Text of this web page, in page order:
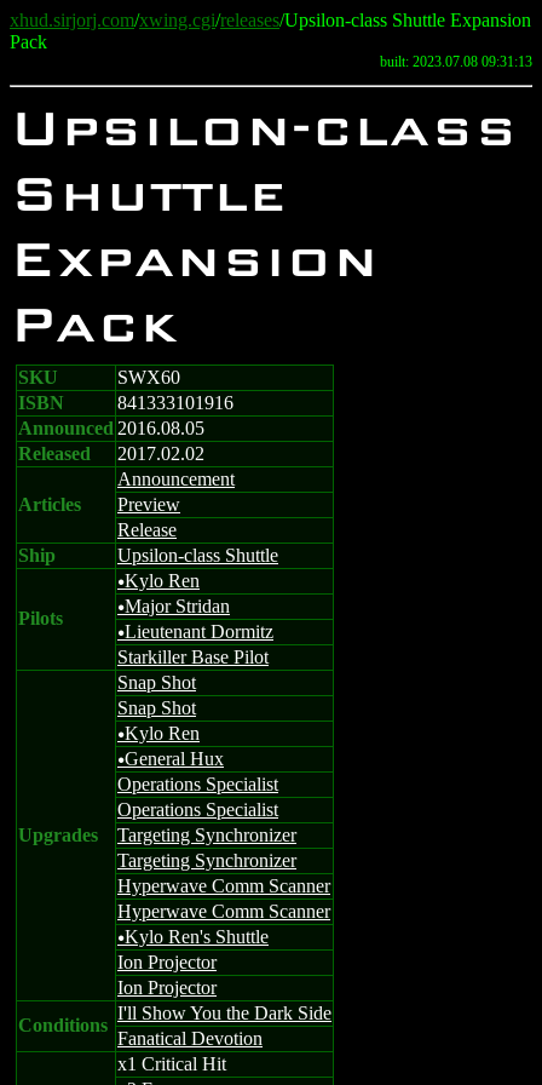
xhud.sirjorj.com/xwing.cgi/releases/Upsilon-class Shuttle Expansion
Pack
built: 2023.07.08 09:31:13
Upsilon-class
Shuttle
Expansion
Pack
SKU
SWX60
ISBN
841333101916
Announced 2016.08.05
Released
2017.02.02
Articles
Announcement
Preview
Release
Ship
Upsilon-class Shuttle
Pilots
uKylo Ren
uMajor Stridan
uLieutenant Dormitz
Starkiller Base Pilot
Upgrades
Snap Shot
Snap Shot
uKylo Ren
uGeneral Hux
Operations Specialist
Operations Specialist
Targeting Synchronizer
Targeting Synchronizer
Hyperwave Comm Scanner
Hyperwave Comm Scanner
uKylo Ren's Shuttle
Ion Projector
Ion Projector
Conditions
I'll Show You the Dark Side
Fanatical Devotion
x1 Critical Hit